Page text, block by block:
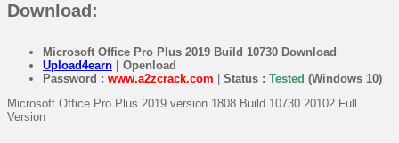
Download:
Microsoft Office Pro Plus 2019 Build 10730 Download
Upload4earn | Openload
Password : www.a2zcrack.com Status : Tested (Windows 10)
Microsoft Office Pro Plus 2019 version 1808 Build 10730.20102 Full
Version